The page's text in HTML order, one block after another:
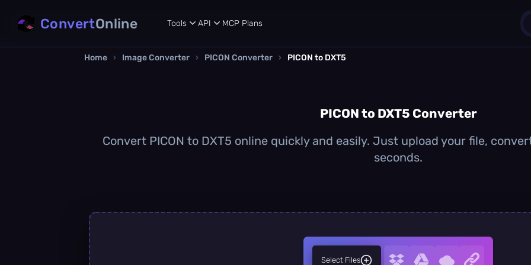
ConvertOnline Tools API MCP Plans
Home › Image Converter › PICON Converter › PICON to DXT5
PICON to DXT5 Converter
Convert PICON to DXT5 online quickly and easily. Just upload your file,
seconds.
Select Files